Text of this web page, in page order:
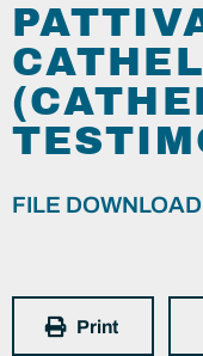
FILE DOWNLOAD
Print